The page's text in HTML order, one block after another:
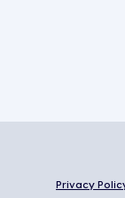
Privacy